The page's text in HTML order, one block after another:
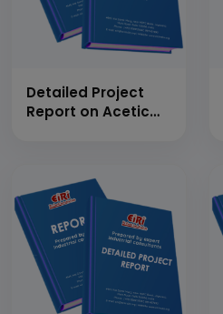
Detailed Project
Report on Acetic